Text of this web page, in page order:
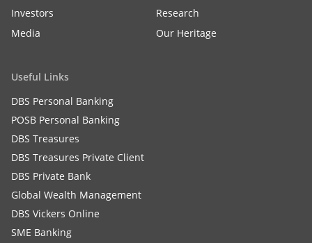
Investors
Research
Media
Our Heritage
Useful Links
DBS Personal Banking
POSB Personal Banking
DBS Treasures
DBS Treasures Private Client
DBS Private Bank
Global Wealth Management
DBS Vickers Online
SME Banking